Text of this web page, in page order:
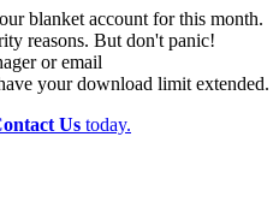
blanket account for this month.
reasons. But don't panic!
or email
your download limit extended.
Us today.